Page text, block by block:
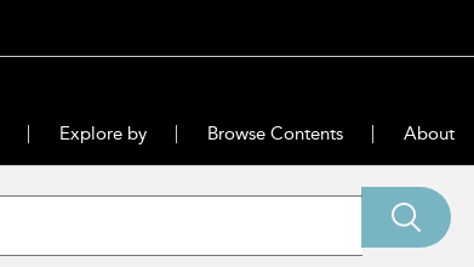
Explore by Browse Contents About